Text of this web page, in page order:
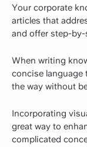
Your corporate
articles that
and offer step-
When writing
concise language
the way without
Incorporating
great way to
complicated